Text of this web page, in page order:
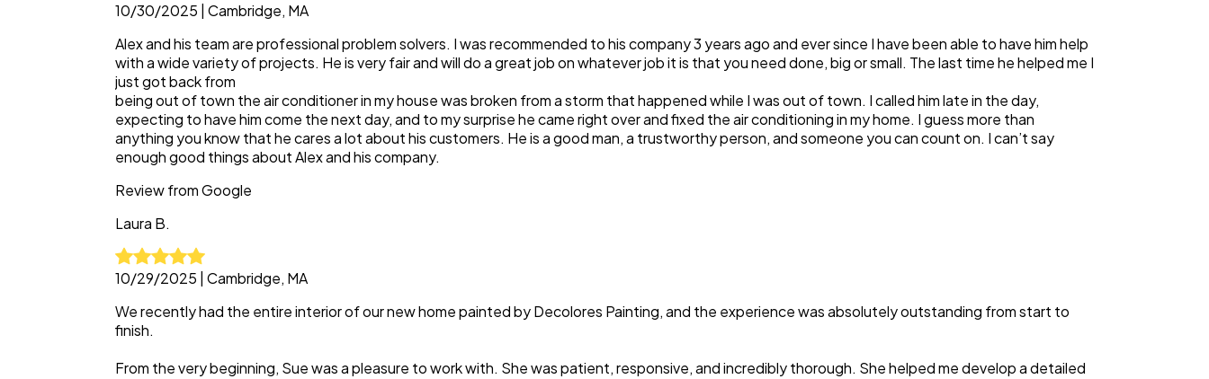
10/30/2025 Cambridge, MA
Alex and his team are professional problem solvers. I was recommended to his company 3 years ago and ever since I have been able to have him help
with a wide variety of projects. He is very fair and will do a great job on whatever job it is that you need done, big or small. The last time he helped me I
just got back from
being out of town the air conditioner in my house was broken from a storm that happened while I was out of town. I called him late in the day,
expecting to have him come the next day, and to my surprise he came right over and fixed the air conditioning in my home. I guess more than
anything you know that he cares a lot about his customers. He is a good man, a trustworthy person, and someone you can count on. I can’t say
enough good things about Alex and his company.
Review fromGoogle
Laura B.
10/29/2025 Cambridge, MA
We recently had the entire interior of our new home painted by Decolores Painting, and the experience was absolutely outstanding from start to
finish.
From the very beginning, Sue was a pleasure to work with. She was patient, responsive, and incredibly thorough. She helped me develop a detailed